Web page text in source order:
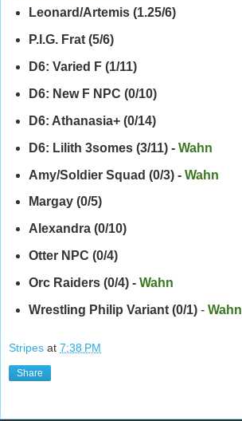
Leonard/Artemis (1.25/6)
P.I.G. Frat (5/6)
D6: Varied F (1/11)
D6: New F NPC (0/10)
D6: Athanasia+ (0/14)
D6: Lilith 3somes (3/11) - Wahn
Amy/Soldier Squad (0/3)- Wahn
Margay (0/5)
Alexandra (0/10)
Otter NPC (0/4)
Orc Raiders (0/4) - Wahn
Wrestling Philip Variant (0/1)- Wahn
Stripes at 7:38 PM
Share